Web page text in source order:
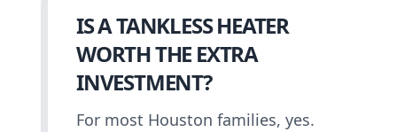
IS A TANKLESS HEATER
WORTH THE EXTRA
INVESTMENT?
For most Houston families, yes.